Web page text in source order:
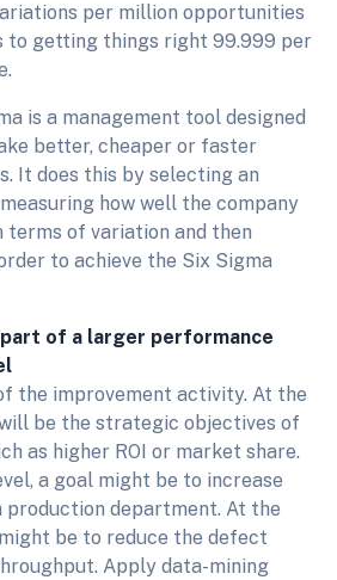
per million opportunities
to getting things right 99.999 per
is a management tool designed
better, cheaper or faster
It does this by selecting an
how well the company
terms of variation and then
to achieve the Six Sigma
of a larger performance
the improvement activity. At the
be the strategic objectives of
as higher ROI or market share.
a goal might be to increase
department. At the
be to reduce the defect
Apply data-mining